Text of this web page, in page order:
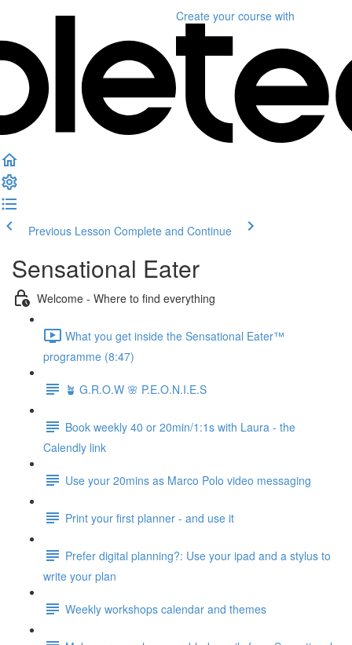
Create your course with
Previous Lesson Complete and Continue
Sensational Eater
Welcome - Where to find everything
What you get inside the Sensational Eater™
programme (8:47)
🪴 G.R.O.W 🌸 P.E.O.N.I.E.S
Book weekly 40 or 20min/1:1s with Laura - the
Calendly link
Use your 20mins as Marco Polo video messaging
Print your first planner - and use it
Prefer digital planning?: Use your ipad and a stylus to
write your plan
Weekly workshops calendar and themes